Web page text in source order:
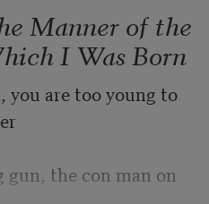
Manner of the
I Was Born
are too young to
gun, the con man on